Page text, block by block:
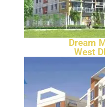
Dream
West